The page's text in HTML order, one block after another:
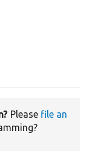
Please file an